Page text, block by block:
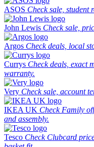
ASOS Check sale, student
John Lewis Check sale,
Argos Check deals, local
Currys Check deals, exact
warranty.
Very Check sale, account
IKEA UK Check Family
and assembly.
Tesco Check Clubcard